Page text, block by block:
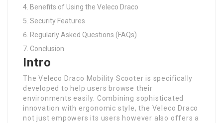
Benefits of Using the Veleco Draco
Security Features
Regularly Asked Questions (FAQs)
Conclusion
Intro
The Veleco Draco Mobility Scooter is specifically
developed to help users browse their
environments easily. Combining sophisticated
innovation with ergonomic style, the Veleco Draco
not just empowers its users however also offers a